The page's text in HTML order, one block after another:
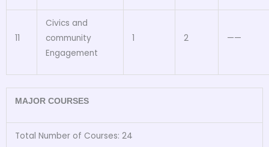
11
Civics and
community
Engagement
1 2 ——
MAJOR COURSES
Total Number of Courses: 24